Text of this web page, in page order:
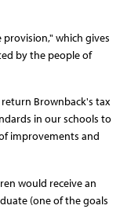
which gives
by the people of
Brownback's tax
in our schools to
improvements and
would receive an
(one of the goals